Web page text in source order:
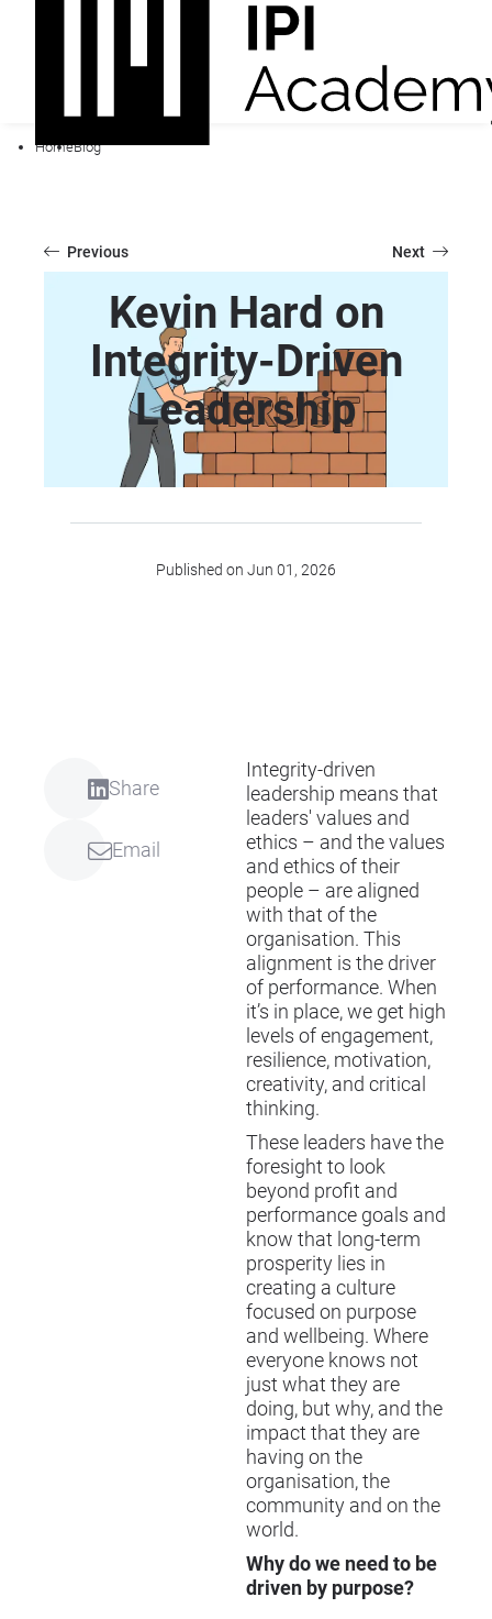
HomeBlog
Previous Next
Kevin Hard on
Integrity-Driven
Leadership
Published on Jun 01, 2026
Share
Email
Integrity-driven
leadership means that
leaders' values and
ethics – and the values
and ethics of their
people – are aligned
with that of the
organisation. This
alignment is the driver
of performance. When
it’s in place, we get high
levels of engagement,
resilience, motivation,
creativity, and critical
thinking.
These leaders have the
foresight to look
beyond profit and
performance goals and
know that long-term
prosperity lies in
creating a culture
focused on purpose
and wellbeing. Where
everyone knows not
just what they are
doing, but why, and the
impact that they are
having on the
organisation, the
community and on the
world.
Why do we need to be
driven by purpose?